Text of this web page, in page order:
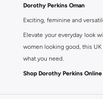
Dorothy Perkins Oman
Exciting, feminine and
Elevate your everyday look
women looking good, this
what you need.
Shop Dorothy Perkins